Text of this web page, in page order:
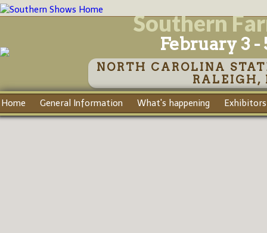
Southern
February 3 -
NORTH CAROLINA
RALEIGH,
Home General Information What's happening Exhibitors